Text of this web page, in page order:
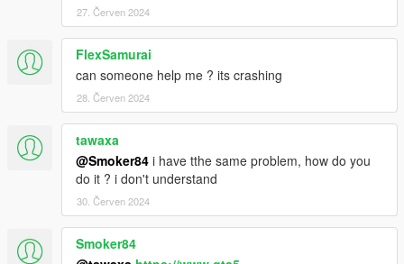
27. Červen 2024
FlexSamurai
can someone help me ? its crashing
28. Červen 2024
tawaxa
@Smoker84 i have tthe same problem, how do you
do it ? i don't understand
30. Červen 2024
Smoker84